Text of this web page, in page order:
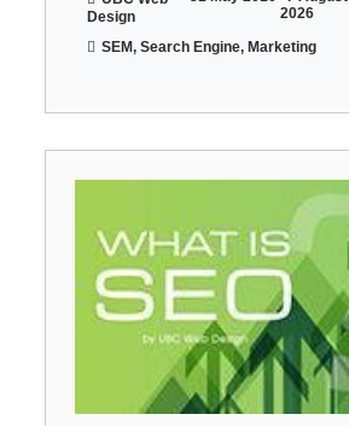
Design
2026
SEM, Search Engine, Marketing